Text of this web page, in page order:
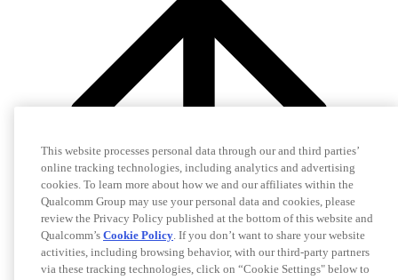
This website processes personal data through our and third parties’
online tracking technologies, including analytics and advertising
cookies. To learn more about how we and our affiliates within the
Qualcomm Group may use your personal data and cookies, please
review the Privacy Policy published at the bottom of this website and
Qualcomm’s Cookie Policy. If you don’t want to share your website
activities, including browsing behavior, with our third-party partners
via these tracking technologies, click on “Cookie Settings" below to